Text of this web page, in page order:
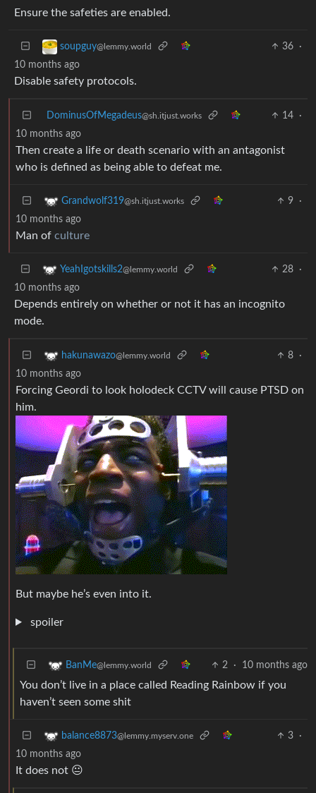
Ensure the safeties are enabled.
soupguy@lemmy.world 36
·
10 months ago
Disable safety protocols.
DominusOfMegadeus@sh.itjust.works 14
·
10 months ago
Then create a life or death scenario with an antagonist
who is defined as being able to defeat me.
Grandwolf319@sh.itjust.works 9
·
10 months ago
Man of culture
YeahIgotskills2@lemmy.world 28
·
10 months ago
Depends entirely on whether or not it has an incognito
mode.
hakunawazo@lemmy.world 8
·
10 months ago
Forcing Geordi to look holodeck CCTV will cause PTSD on
him.
But maybe he’s even into it.
spoiler
BanMe@lemmy.world 2 · 10 months ago
You don’t live in a place called Reading Rainbow if you
haven’t seen some shit
balance8873@lemmy.myserv.one 3
·
10 months ago
It does not 😐